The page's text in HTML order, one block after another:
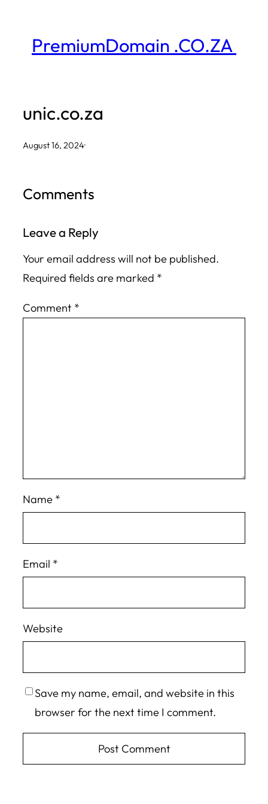
contentPremiumDomain .CO.ZA
unic.co.za
August 16, 2024·
Comments
Leave a Reply
Your email address will not be published.
Required fields are marked *
Comment *
Name *
Email *
Website
Save my name, email, and website in this
browser for the next time I comment.